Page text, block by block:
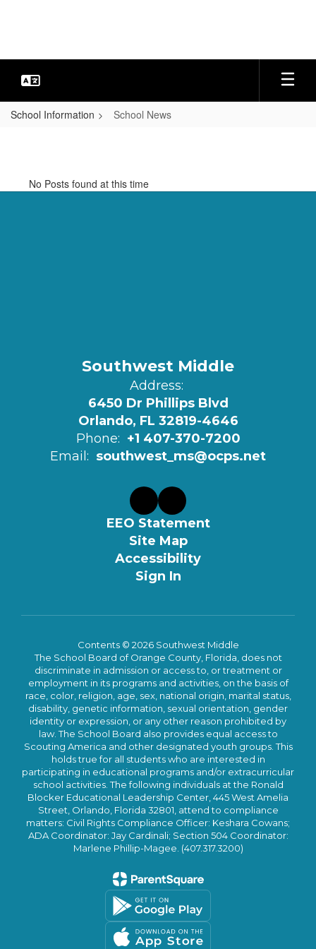
School Information School News
No Posts found at this time
Southwest Middle
Address:
6450 Dr Phillips Blvd
Orlando, FL 32819-4646
Phone: +1 407-370-7200
Email: southwest_ms@ocps.net
EEO Statement
Site Map
Accessibility
Sign In
Contents © 2026 Southwest Middle
The School Board of Orange County, Florida, does not
discriminate in admission or access to, or treatment or
employment in its programs and activities, on the basis of
race, color, religion, age, sex, national origin, marital status,
disability, genetic information, sexual orientation, gender
identity or expression, or any other reason prohibited by
law. The School Board also provides equal access to
Scouting America and other designated youth groups. This
holds true for all students who are interested in
participating in educational programs and/or extracurricular
school activities. The following individuals at the Ronald
Blocker Educational Leadership Center, 445 West Amelia
Street, Orlando, Florida 32801, attend to compliance
matters: Civil Rights Compliance Officer: Keshara Cowans;
ADA Coordinator: Jay Cardinali; Section 504 Coordinator:
Marlene Phillip-Magee. (407.317.3200)